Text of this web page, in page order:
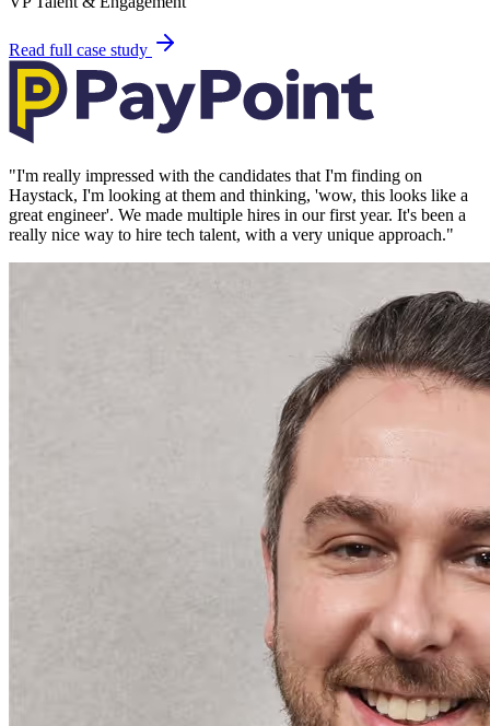
Read full case study
"I'm really impressed with the candidates that I'm finding on
Haystack, I'm looking at them and thinking, 'wow, this looks like a
great engineer'. We made multiple hires in our first year. It's been a
really nice way to hire tech talent, with a very unique approach."